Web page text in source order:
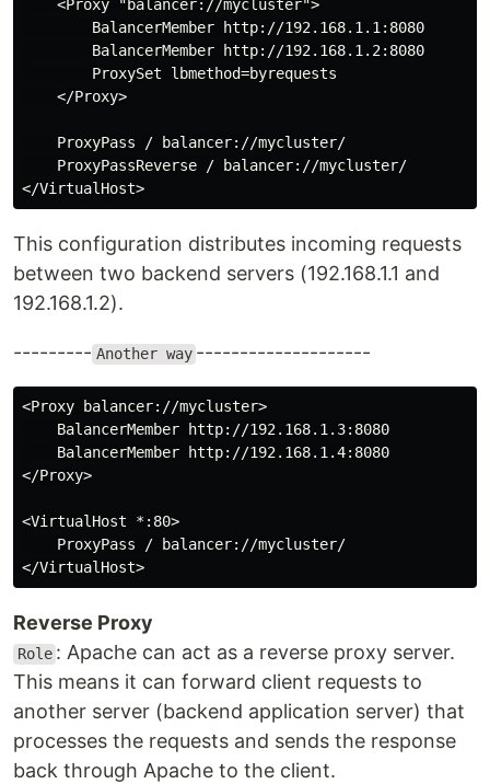
    <Proxy "balancer://mycluster">
        BalancerMember http://192.168.1.1:8080
        BalancerMember http://192.168.1.2:8080
        ProxySet lbmethod=byrequests
    </Proxy>
    ProxyPass / balancer://mycluster/
    ProxyPassReverse / balancer://mycluster/
This configuration distributes incoming requests
between two backend servers (192.168.1.1 and
192.168.1.2).
--------- Another way --------------------
<Proxy balancer://mycluster>
    BalancerMember http://192.168.1.3:8080
    BalancerMember http://192.168.1.4:8080
</Proxy>
<VirtualHost *:80>
    ProxyPass / balancer://mycluster/
Reverse Proxy
Role : Apache can act as a reverse proxy server.
This means it can forward client requests to
another server (backend application server) that
processes the requests and sends the response
back through Apache to the client.